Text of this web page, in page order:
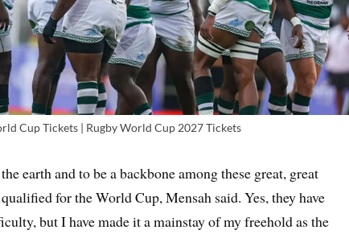
Cup Tickets | Rugby World Cup 2027 Tickets
earth and to be a backbone among these great, great
for the World Cup, Mensah said. Yes, they have
but I have made it a mainstay of my freehold as the